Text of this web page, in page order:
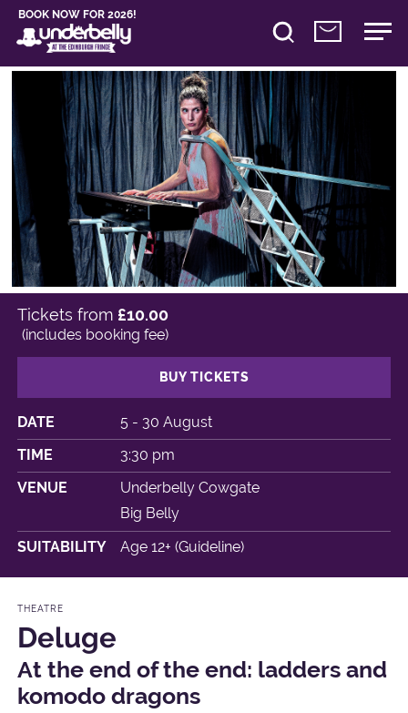
BOOK NOW FOR 2026!
DATE
5 - 30 August
TIME
3:30 pm
VENUE
Underbelly Cowgate
Big Belly
SUITABILITY
Age 12+ (Guideline)
Tickets from £10.00
(includes booking fee)
BUY TICKETS
THEATRE
Deluge
At the end of the end: ladders and
komodo dragons